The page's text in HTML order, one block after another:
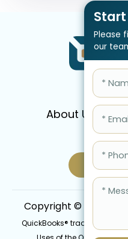
Please
our
About Us
FAQ
Copyright © 2026
QuickBooks® trademark is